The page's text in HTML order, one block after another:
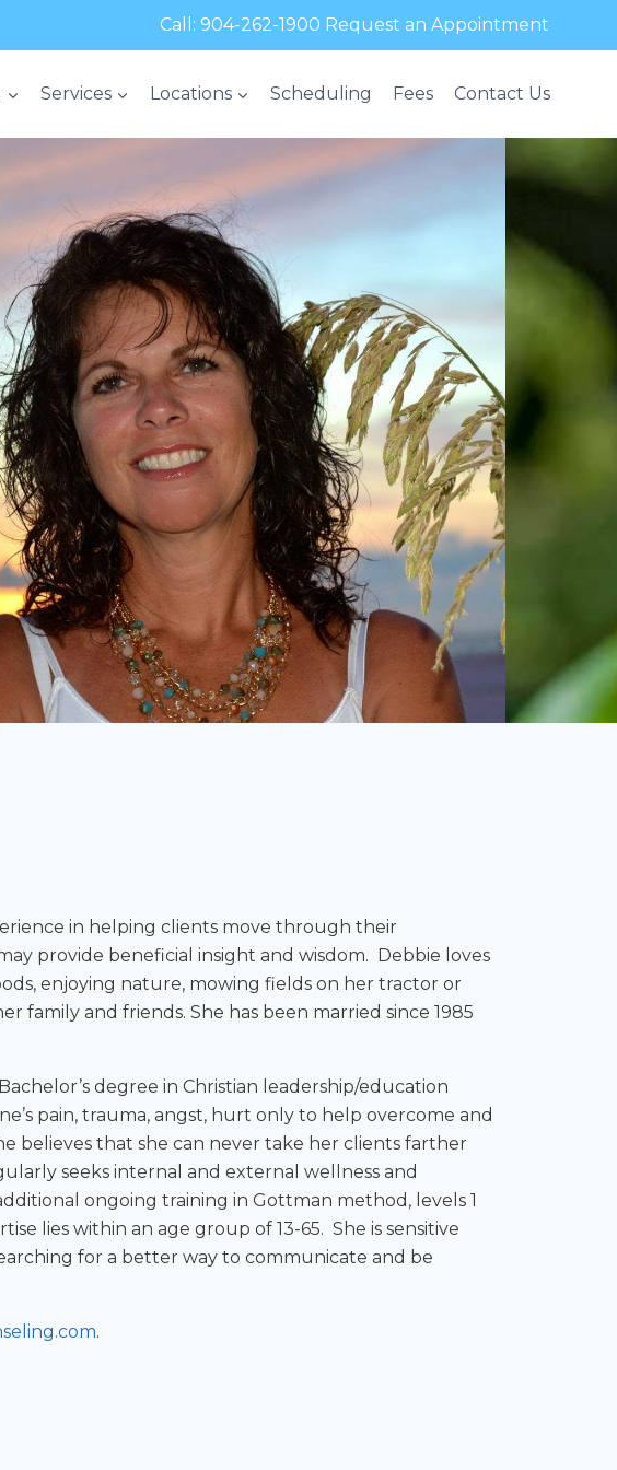
Call: 904-262-1900 Request an Appointment
Services Locations Scheduling Fees Contact Us
in helping clients move through their
provide beneficial insight and wisdom. Debbie loves
enjoying nature, mowing fields on her tractor or
family and friends. She has been married since 1985
degree in Christian leadership/education
pain, trauma, angst, hurt only to help overcome and
believes that she can never take her clients farther
seeks internal and external wellness and
ongoing training in Gottman method, levels 1
lies within an age group of 13-65. She is sensitive
for a better way to communicate and be
.